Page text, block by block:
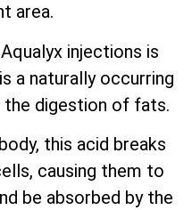
area.
injections is
a naturally occurring
digestion of fats.
this acid breaks
causing them to
be absorbed by the